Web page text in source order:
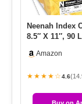
Neenah Index
8.5″ X 11″, 90
Amazon
★★★★☆4.6